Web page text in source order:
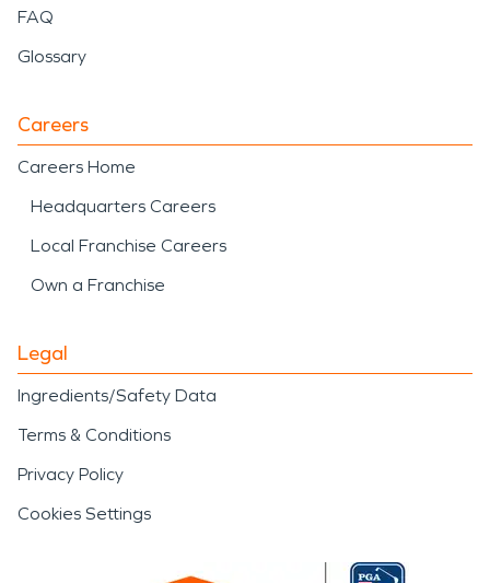
FAQ
Glossary
Careers
Careers Home
Headquarters Careers
Local Franchise Careers
Own a Franchise
Legal
Ingredients/Safety Data
Terms & Conditions
Privacy Policy
Cookies Settings